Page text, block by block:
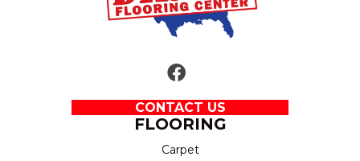
CONTACT US
FLOORING
Carpet